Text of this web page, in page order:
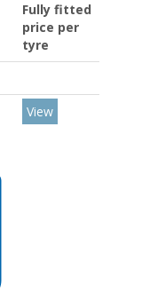
Fully fitted
price per
tyre
View